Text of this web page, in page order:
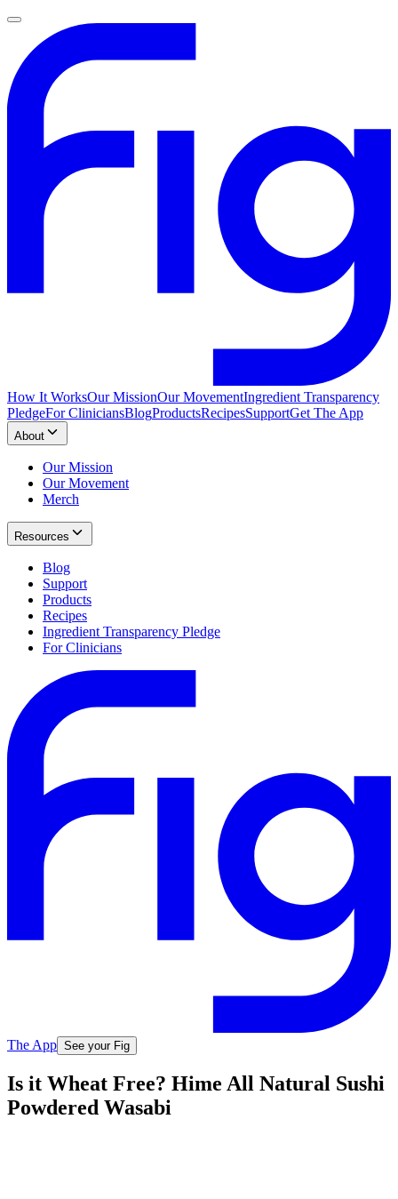
How It WorksOur MissionOur MovementIngredient Transparency
PledgeFor CliniciansBlogProductsRecipesSupportGet The App
About
Our Mission
Our Movement
Merch
Resources
Blog
Support
Products
Recipes
Ingredient Transparency Pledge
For Clinicians
The App See your Fig
Is it Wheat Free? Hime All Natural Sushi
Powdered Wasabi